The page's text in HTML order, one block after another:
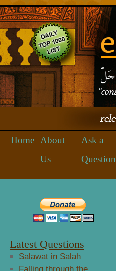
Home
About
Us
Ask a
Question
Latest Questions
Salawat in Salah